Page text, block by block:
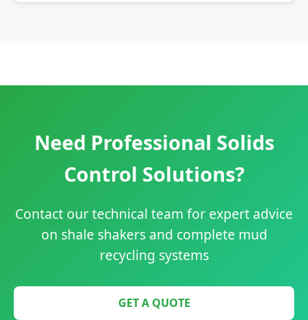
Need Professional Solids
Control Solutions?
Contact our technical team for expert advice
on shale shakers and complete mud
recycling systems
GET A QUOTE